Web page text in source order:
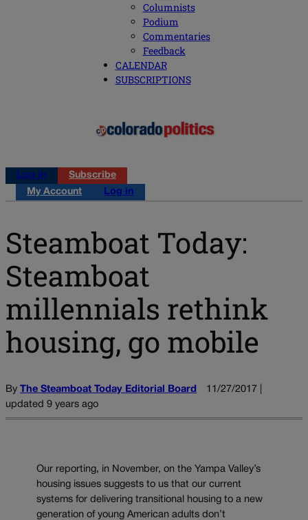
Columnists
Podium
Commentaries
Feedback
CALENDAR
SUBSCRIPTIONS
Log in
Subscribe
My Account
Log in
Steamboat Today:
Steamboat
millennials rethink
housing, go mobile
By The Steamboat Today Editorial Board
11/27/2017 |
updated 9 years ago
Our reporting, in November, on the Yampa Valley’s
housing issues suggests to us that our current
systems for delivering transitional housing to a new
generation of young American adults don’t